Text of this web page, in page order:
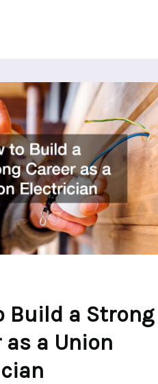
Build a Strong
as a Union